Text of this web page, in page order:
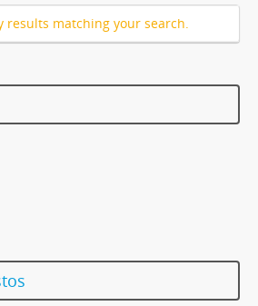
results matching your search.